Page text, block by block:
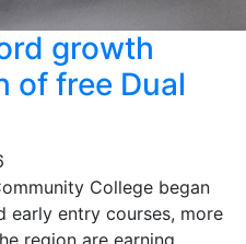
growth
of free Dual
College began
early entry courses, more
region are earning